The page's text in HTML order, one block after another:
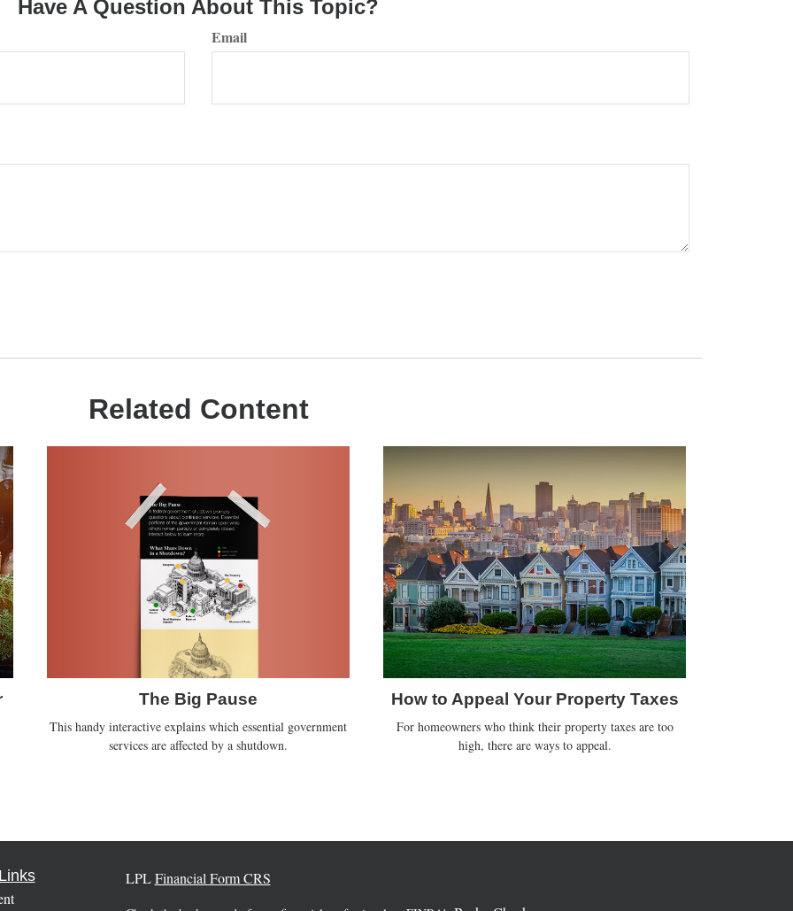
Have A Question About This Topic?
Email
Related Content
The Big Pause
This handy interactive explains which essential government
services are affected by a shutdown.
How to Appeal Your Property Taxes
For homeowners who think their property taxes are too
high, there are ways to appeal.
LPLFinancial Form CRS